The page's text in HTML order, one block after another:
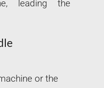
leading the
or the